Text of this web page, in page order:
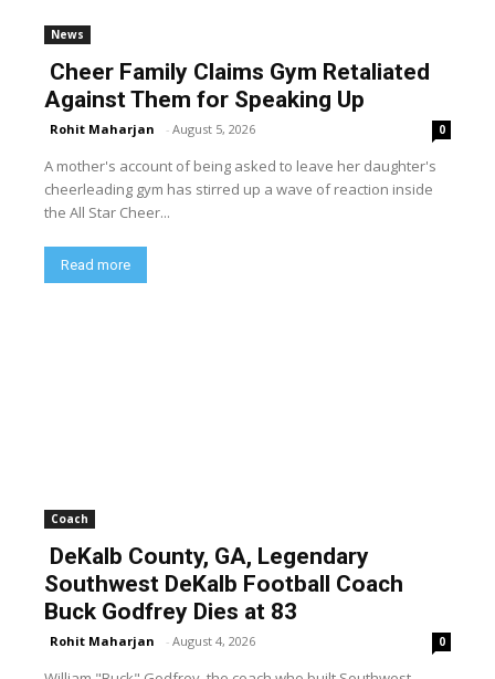
News
Cheer Family Claims Gym Retaliated
Against Them for Speaking Up
Rohit Maharjan - August 5, 2026 0
A mother's account of being asked to leave her daughter's
cheerleading gym has stirred up a wave of reaction inside
the All Star Cheer...
Read more
Coach
DeKalb County, GA, Legendary
Southwest DeKalb Football Coach
Buck Godfrey Dies at 83
Rohit Maharjan - August 4, 2026 0